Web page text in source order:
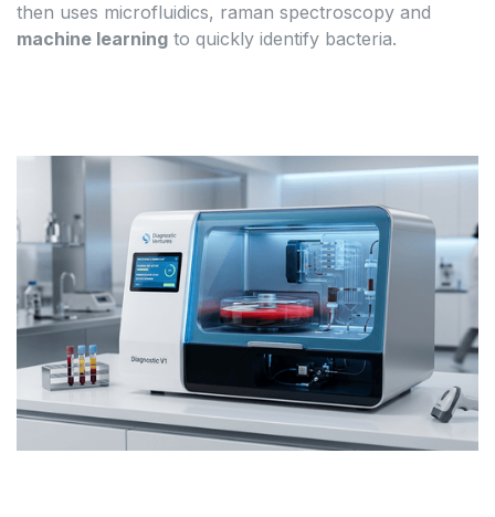
then uses microfluidics, raman spectroscopy and
machine learning to quickly identify bacteria.